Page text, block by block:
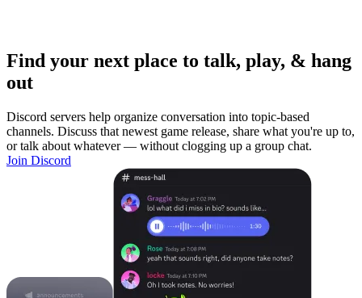
Find your next place to talk, play, & hang
out
Discord servers help organize conversation into topic-based
channels. Discuss that newest game release, share what you're up to,
or talk about whatever — without clogging up a group chat.
Join Discord